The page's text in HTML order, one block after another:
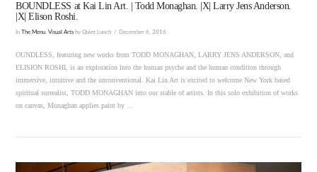
BOUNDLESS at Kai Lin Art. | Todd Monaghan. |X| Larry Jens Anderson.
|X| Elison Roshi.
InThe Menu ,Visual Arts by Quiet Lunch December 6, 2016
OUNDLESS, featuring new works from TODD MONAGHAN, LARRY JENS ANDERSON, and
ELISION ROSHI, is an exploration into the human psyche and the human condition through
immersive, intuitive and the unconventional. Kai Lin Art is excited to welcome New York based
spiritual surrealist, TODD MONAGHAN into our stable of artists. In this solo exhibition of works
on canvas, Monaghan applies paint by …